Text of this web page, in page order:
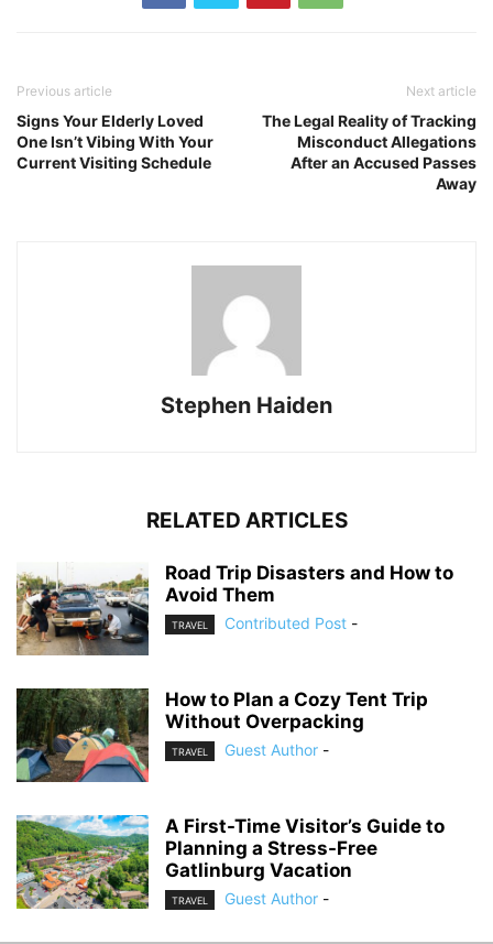
Previous article
Signs Your Elderly Loved
One Isn’t Vibing With Your
Current Visiting Schedule
Next article
The Legal Reality of Tracking
Misconduct Allegations
After an Accused Passes
Away
Stephen Haiden
RELATED ARTICLES
Road Trip Disasters and How to
Avoid Them
TRAVEL Contributed Post -
How to Plan a Cozy Tent Trip
Without Overpacking
TRAVEL Guest Author -
A First-Time Visitor’s Guide to
Planning a Stress-Free
Gatlinburg Vacation
TRAVEL Guest Author -